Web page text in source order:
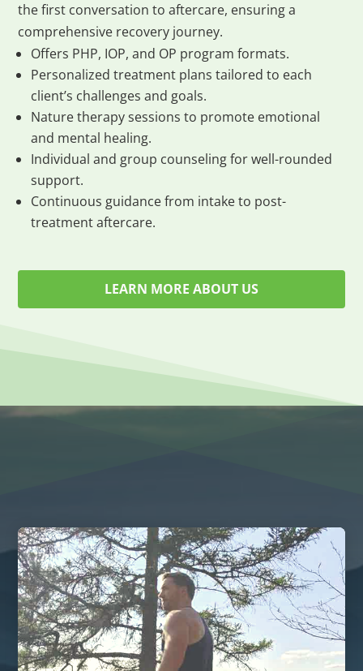
the first conversation to aftercare, ensuring a
comprehensive recovery journey.
Offers PHP, IOP, and OP program formats.
Personalized treatment plans tailored to each
client’s challenges and goals.
Nature therapy sessions to promote emotional
and mental healing.
Individual and group counseling for well-rounded
support.
Continuous guidance from intake to post-
treatment aftercare.
LEARN MORE ABOUT US